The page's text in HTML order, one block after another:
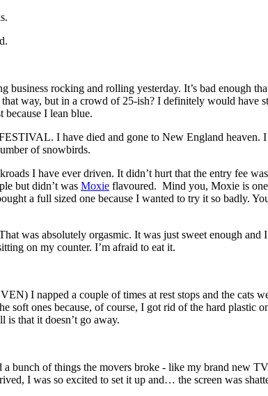
rocking and rolling yesterday. It’s bad enough
way, but in a crowd of 25-ish? I definitely would have
I lean blue.
I have died and gone to New England heaven.
of snowbirds.
I have ever driven. It didn’t hurt that the entry fee
but didn’t was Moxie flavoured. Mind you, Moxie is one
a full sized one because I wanted to try it so badly.
was absolutely orgasmic. It was just sweet enough
on my counter. I’m afraid to eat it.
I napped a couple of times at rest stops and the cats
soft ones because, of course, I got rid of the hard plastic
is that it doesn’t go away.
bunch of things the movers broke - like my brand new
I was so excited to set it up and… the screen was